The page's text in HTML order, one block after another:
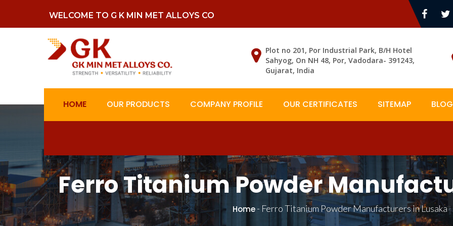
WELCOME TO G K MIN MET ALLOYS CO
Plot no 201, Por Industrial Park, B/H Hotel
Sahyog, On NH 48, Por, Vadodara- 391243,
Gujarat, India
HOME OUR PRODUCTS COMPANY PROFILE OUR CERTIFICATES SITEMAP
Ferro Titanium Powder
Home- Ferro Titanium Powder Manufacturers in Lusaka